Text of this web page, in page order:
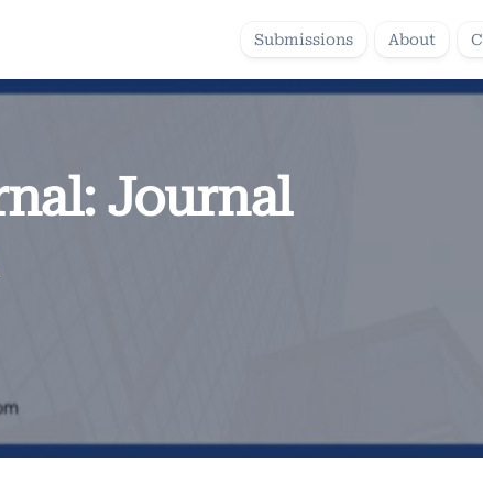
Submissions About
Journal